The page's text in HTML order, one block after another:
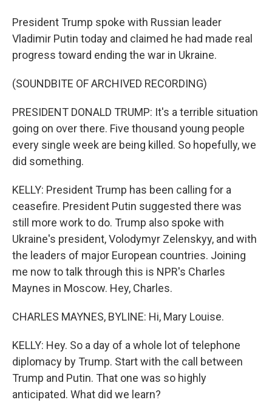
President Trump spoke with Russian leader
Vladimir Putin today and claimed he had made real
progress toward ending the war in Ukraine.
(SOUNDBITE OF ARCHIVED RECORDING)
PRESIDENT DONALD TRUMP: It's a terrible situation
going on over there. Five thousand young people
every single week are being killed. So hopefully, we
did something.
KELLY: President Trump has been calling for a
ceasefire. President Putin suggested there was
still more work to do. Trump also spoke with
Ukraine's president, Volodymyr Zelenskyy, and with
the leaders of major European countries. Joining
me now to talk through this is NPR's Charles
Maynes in Moscow. Hey, Charles.
CHARLES MAYNES, BYLINE: Hi, Mary Louise.
KELLY: Hey. So a day of a whole lot of telephone
diplomacy by Trump. Start with the call between
Trump and Putin. That one was so highly
anticipated. What did we learn?